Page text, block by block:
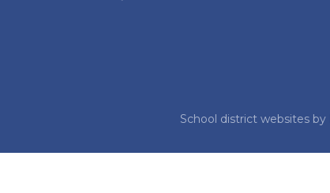
School district websites by